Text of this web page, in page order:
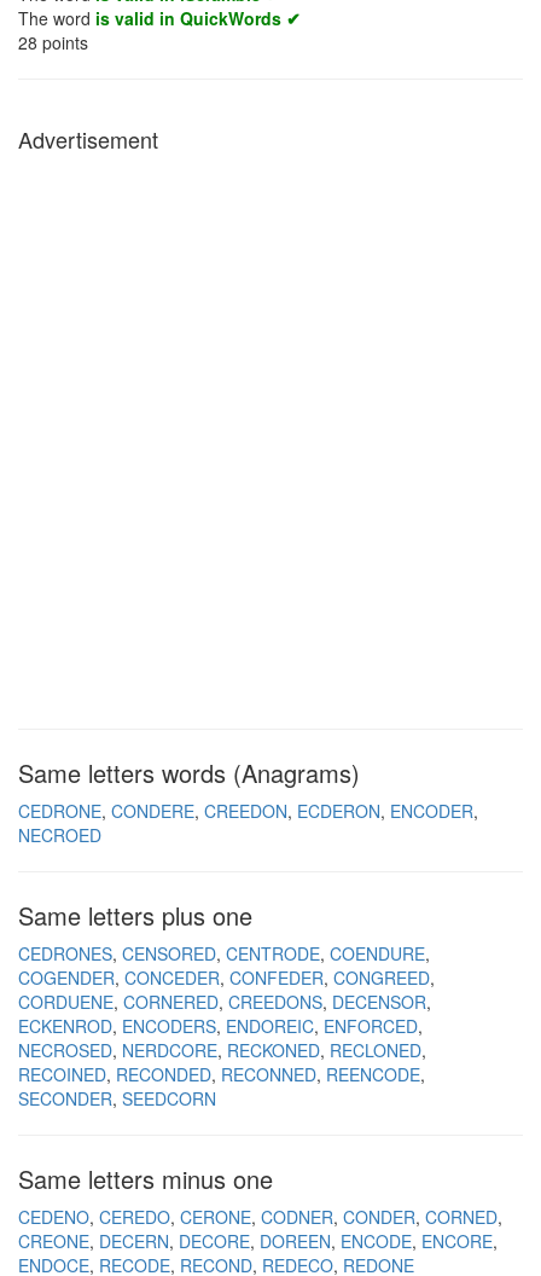
The word is valid in QuickWords ✔
28 points
Advertisement
Same letters words (Anagrams)
CEDRONE CONDERE CREEDON ECDERON ENCODER
NECROED
Same letters plus one
CEDRONES CENSORED CENTRODE COENDURE
COGENDER CONCEDER CONFEDER CONGREED
CORDUENE CORNERED CREEDONS DECENSOR
ECKENROD ENCODERS ENDOREIC ENFORCED
NECROSED NERDCORE RECKONED RECLONED
RECOINED RECONDED RECONNED REENCODE
SECONDER SEEDCORN
Same letters minus one
CEDENO CEREDO CERONE CODNER CONDER CORNED
CREONE DECERN DECORE DOREEN ENCODE ENCORE
ENDOCE RECODE RECOND REDECO REDONE